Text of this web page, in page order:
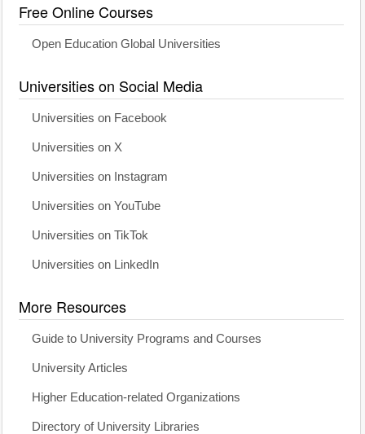
Free Online Courses
Open Education Global Universities
Universities on Social Media
Universities on Facebook
Universities on X
Universities on Instagram
Universities on YouTube
Universities on TikTok
Universities on LinkedIn
More Resources
Guide to University Programs and Courses
University Articles
Higher Education-related Organizations
Directory of University Libraries